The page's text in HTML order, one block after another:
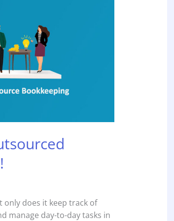
only does it keep track of
manage day-to-day tasks in